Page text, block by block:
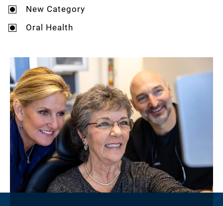
New Category
Oral Health